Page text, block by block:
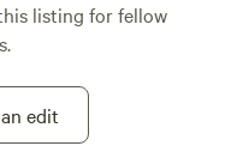
listing for fellow
edit